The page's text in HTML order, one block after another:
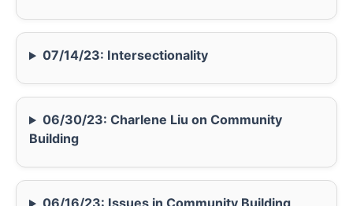
07/14/23: Intersectionality
06/30/23: Charlene Liu on Community
Building